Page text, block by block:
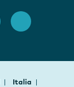
Italia